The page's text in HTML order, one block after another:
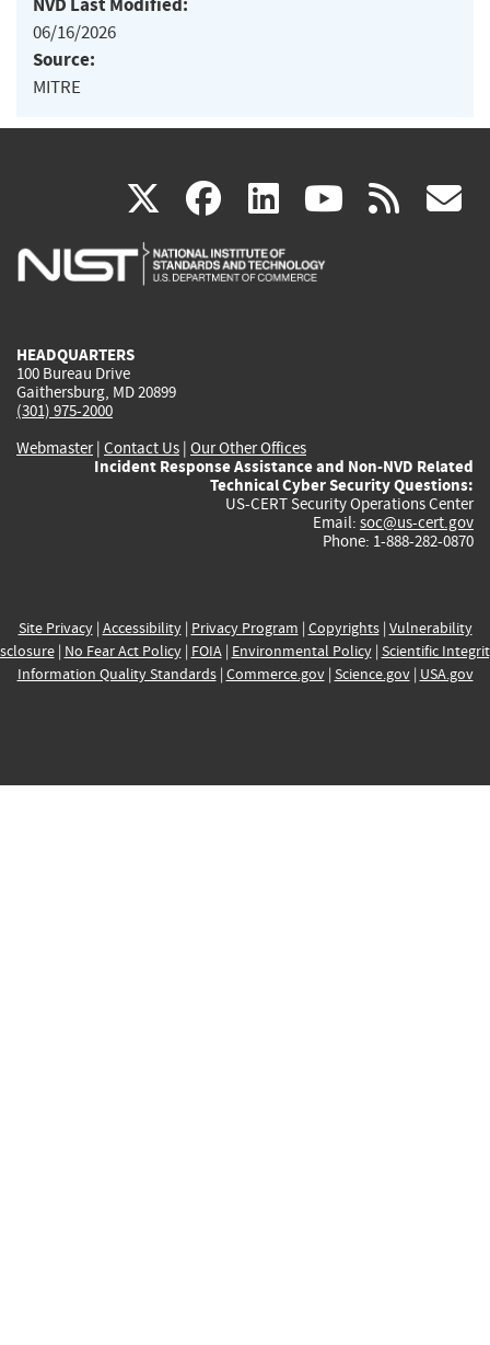
06/16/2026
Source:
MITRE
X(link
is
facebook
(link
is
linkedin
(link
is
(link rss
HEADQUARTERS
100 Bureau Drive
Gaithersburg, MD 20899
(301) 975-2000
Webmaster| Contact Us | Our Other Offices
Incident Response Assistance and Non-NVD Related
Technical Cyber Security Questions:
US-CERT Security Operations Center
Email: soc@us-cert.gov
Phone: 1-888-282-0870
Site Privacy| Accessibility| Privacy Program | Copyrights| Vulnerability
| No Fear Act Policy| FOIA| Environmental Policy| Scientific
Information Quality Standards| Commerce.gov| Science.gov| USA.gov